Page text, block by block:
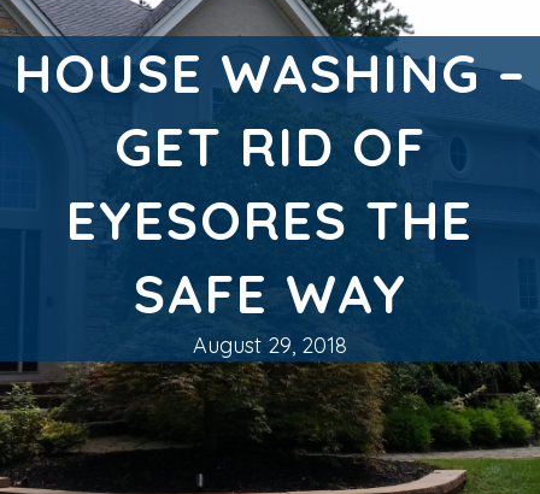
HOUSE WASHING –
GET RID OF
EYESORES THE
SAFE WAY
August 29, 2018